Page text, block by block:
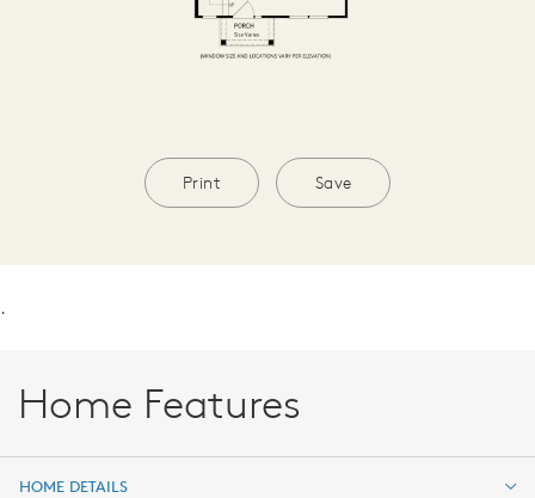
Print Save
.
Home Features
HOME DETAILS